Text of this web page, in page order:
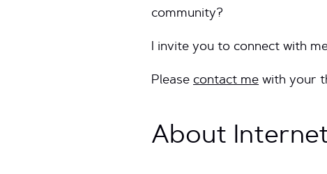
community?
I invite you to connect with
Please contact me with your
About